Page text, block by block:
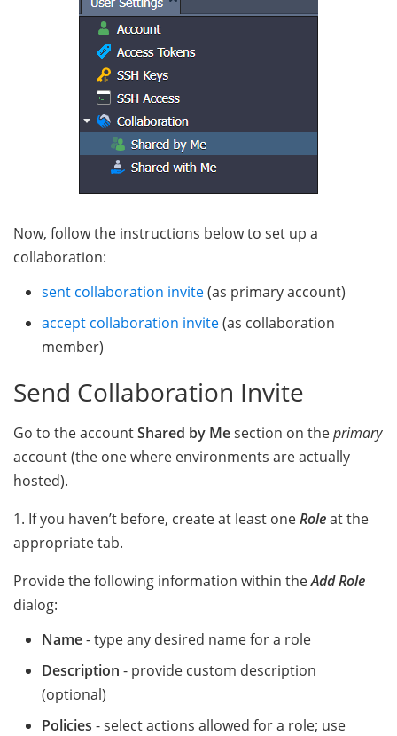
Now, follow the instructions below to set up a
collaboration:
sent collaboration invite(as primary account)
accept collaboration invite(as collaboration
member)
Send Collaboration Invite
Go to the accountShared by Mesection on theprimary
account (the one where environments are actually
hosted).
1. If you haven’t before, create at least oneRoleat the
appropriate tab.
Provide the following information within theAdd Role
dialog:
Name- type any desired name for a role
Description - provide custom description
(optional)
Policies - select actions allowed for a role; use